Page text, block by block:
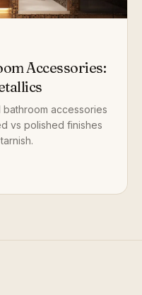
Accessories:
accessories
vs polished finishes